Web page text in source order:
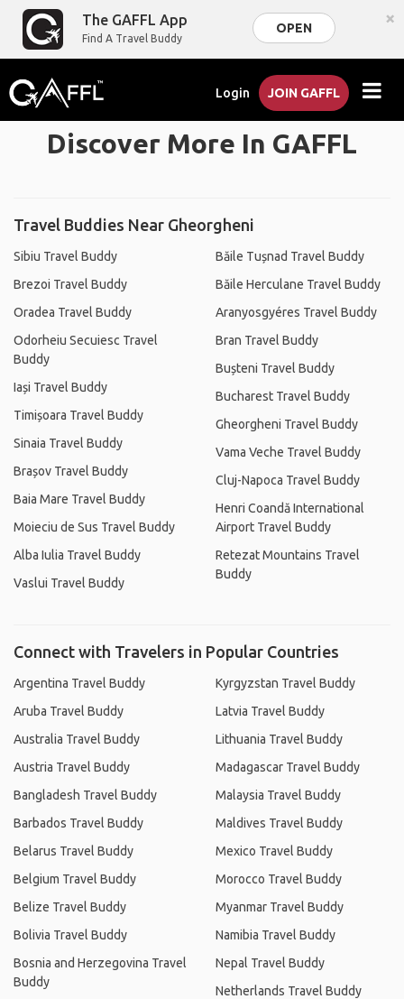
The GAFFL App
Find A Travel Buddy
OPEN ×
Login JOIN GAFFL
Discover More In GAFFL
Travel Buddies Near Gheorgheni
Sibiu Travel Buddy
Brezoi Travel Buddy
Oradea Travel Buddy
Odorheiu Secuiesc Travel
Buddy
Iași Travel Buddy
Timișoara Travel Buddy
Sinaia Travel Buddy
Brașov Travel Buddy
Baia Mare Travel Buddy
Moieciu de Sus Travel Buddy
Alba Iulia Travel Buddy
Vaslui Travel Buddy
Băile Tușnad Travel Buddy
Băile Herculane Travel Buddy
Aranyosgyéres Travel Buddy
Bran Travel Buddy
Bușteni Travel Buddy
Bucharest Travel Buddy
Gheorgheni Travel Buddy
Vama Veche Travel Buddy
Cluj-Napoca Travel Buddy
Henri Coandă International
Airport Travel Buddy
Retezat Mountains Travel
Buddy
Connect with Travelers in Popular Countries
Argentina Travel Buddy
Aruba Travel Buddy
Australia Travel Buddy
Austria Travel Buddy
Bangladesh Travel Buddy
Barbados Travel Buddy
Belarus Travel Buddy
Belgium Travel Buddy
Belize Travel Buddy
Bolivia Travel Buddy
Bosnia and Herzegovina Travel
Buddy
Kyrgyzstan Travel Buddy
Latvia Travel Buddy
Lithuania Travel Buddy
Madagascar Travel Buddy
Malaysia Travel Buddy
Maldives Travel Buddy
Mexico Travel Buddy
Morocco Travel Buddy
Myanmar Travel Buddy
Namibia Travel Buddy
Nepal Travel Buddy
Netherlands Travel Buddy